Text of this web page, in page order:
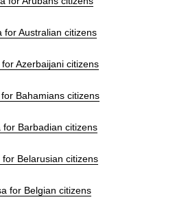
for Australian citizens
Azerbaijani citizens
Bahamians citizens
for Barbadian citizens
Belarusian citizens
for Belgian citizens